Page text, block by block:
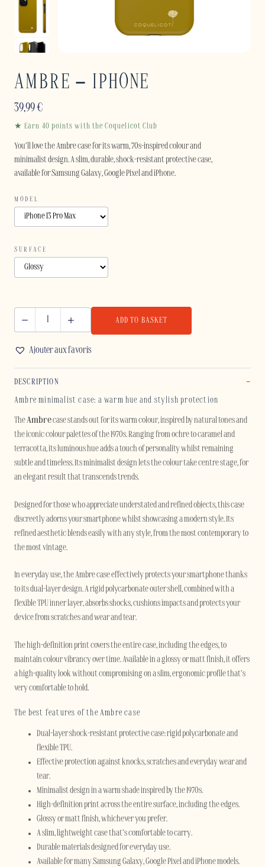
AMBRE – IPHONE
39,99€
★ Earn 40 points with the Coquelicot Club
You’ll love the Ambre case for its warm, 70s-inspired colour and
minimalist design. A slim, durable, shock-resistant protective case,
available for Samsung Galaxy, Google Pixel and iPhone.
MODEL
SURFACE
IPHONE
quantity
ADD TO BASKET
Ajouter aux favoris
DESCRIPTION
Ambre minimalist case: a warm hue and stylish protection
TheAmbrecase stands out for its warm colour, inspired by natural tones and
the iconic colour palettes of the 1970s. Ranging from ochre to caramel and
terracotta, its luminous hue adds a touch of personality whilst remaining
subtle and timeless. Its minimalist design lets the colour take centre stage, for
an elegant result that transcends trends.
Designed for those who appreciate understated and refined objects, this case
discreetly adorns your smartphone whilst showcasing a modern style. Its
refined aesthetic blends easily with any style, from the most contemporary to
the most vintage.
In everyday use, the Ambre case effectively protects your smartphone thanks
to its dual-layer design. A rigid polycarbonate outer shell, combined with a
flexible TPU inner layer, absorbs shocks, cushions impacts and protects your
device from scratches and wear and tear.
The high-definition print covers the entire case, including the edges, to
maintain colour vibrancy over time. Available in a glossy or matt finish, it offers
a high-quality look without compromising on a slim, ergonomic profile that’s
very comfortable to hold.
The best features of the Ambre case
Dual-layer shock-resistant protective case: rigid polycarbonate and
flexible TPU.
Effective protection against knocks, scratches and everyday wear and
tear.
Minimalist design in a warm shade inspired by the 1970s.
High-definition print across the entire surface, including the edges.
Glossy or matt finish, whichever you prefer.
A slim, lightweight case that’s comfortable to carry.
Durable materials designed for everyday use.
Available for many Samsung Galaxy, Google Pixel and iPhone models.